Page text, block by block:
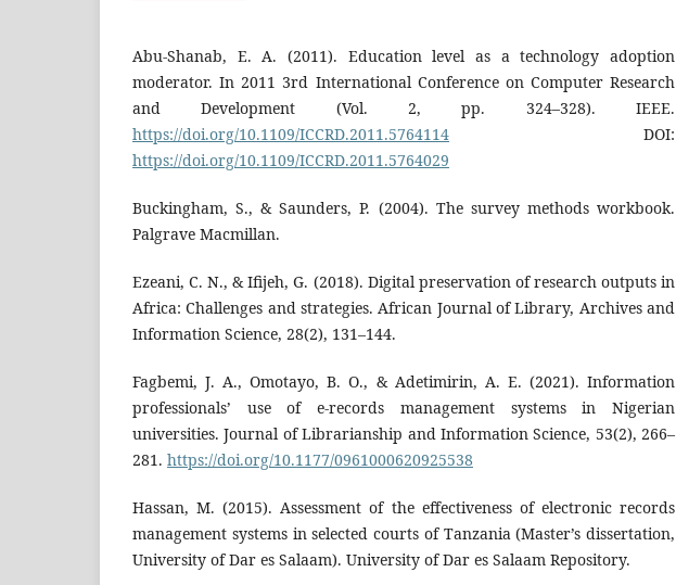
Abu-Shanab, E. A. (2011). Education level as a technology adoption
moderator. In 2011 3rd International Conference on Computer Research
and Development (Vol. 2, pp. 324–328). IEEE.
https://doi.org/10.1109/ICCRD.2011.5764114 DOI:
https://doi.org/10.1109/ICCRD.2011.5764029
Buckingham, S., & Saunders, P. (2004). The survey methods workbook.
Palgrave Macmillan.
Ezeani, C. N., & Ifijeh, G. (2018). Digital preservation of research outputs in
Africa: Challenges and strategies. African Journal of Library, Archives and
Information Science, 28(2), 131–144.
Fagbemi, J. A., Omotayo, B. O., & Adetimirin, A. E. (2021). Information
professionals’ use of e-records management systems in Nigerian
universities. Journal of Librarianship and Information Science, 53(2), 266–
281. https://doi.org/10.1177/0961000620925538
Hassan, M. (2015). Assessment of the effectiveness of electronic records
management systems in selected courts of Tanzania (Master’s dissertation,
University of Dar es Salaam). University of Dar es Salaam Repository.